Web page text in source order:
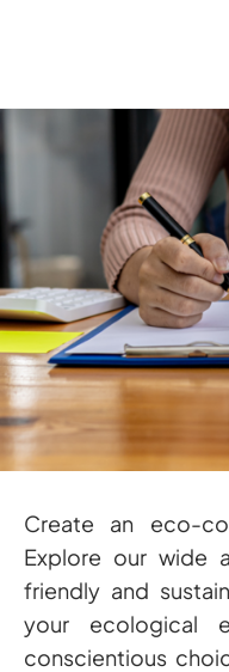
Create an eco-
Explore our wide
friendly and
your ecological
conscientious